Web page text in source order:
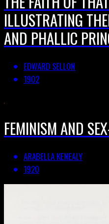
ILLUSTRATING
AND PHALLIC
EDWARD SELLON
1902
FEMINISM AND
ARABELLA KENEALY
1920